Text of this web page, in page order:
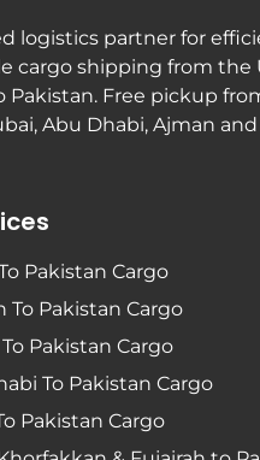
logistics partner for
cargo shipping from the
Pakistan. Free pickup
Abu Dhabi, Ajman
Pakistan Cargo
To Pakistan Cargo
Pakistan Cargo
To Pakistan Cargo
Pakistan Cargo